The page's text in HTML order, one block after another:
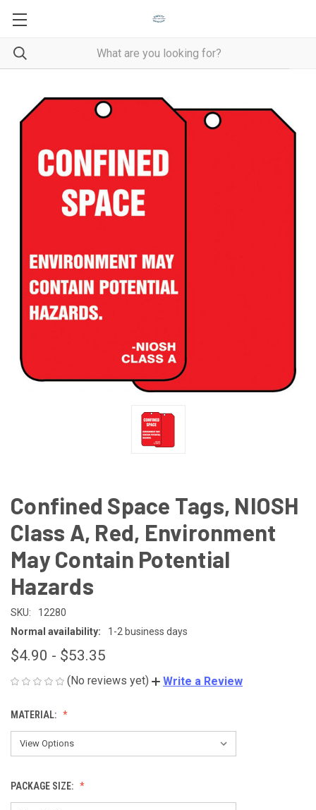
Confined Space Tags, NIOSH
Class A, Red, Environment
May Contain Potential
Hazards
SKU:
12280
Normal availability:
1-2 business days
$4.90 - $53.35
(No reviews yet) Write a Review
MATERIAL:
PACKAGE SIZE: